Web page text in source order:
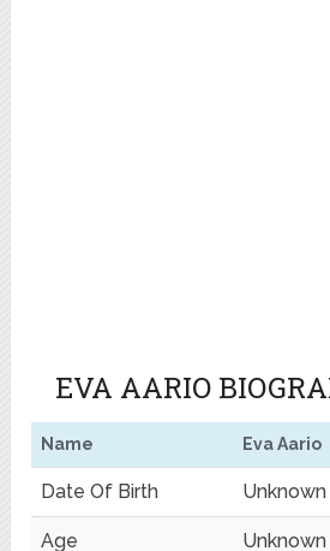
EVA AARIO
Name Eva Aario
Date Of Birth Unknown
Age Unknown